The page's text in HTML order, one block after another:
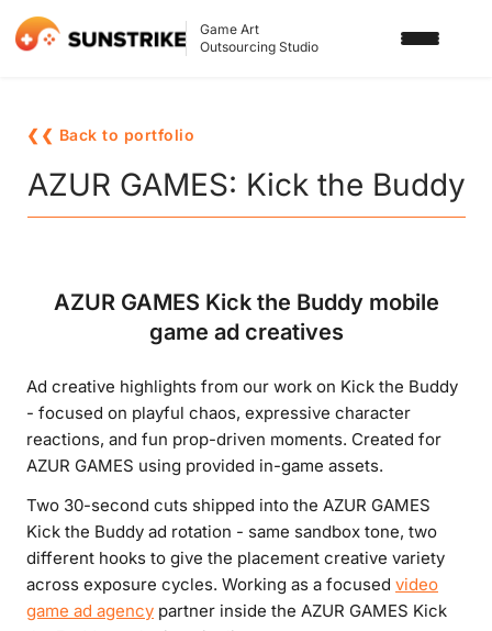
Game Art
Outsourcing Studio
3D ART OUTSOURCING
2D ART OUTSOURCING
3D CHARACTER DESIGN
2D CHARACTER DESIGN
GAMING ADS
GAME BACKGROUND
AI-ASSISTED GAME ART
PORTFOLIO
❮❮ Back to portfolio
AZUR GAMES: Kick the Buddy
AZUR GAMES Kick the Buddy mobile
game ad creatives
Ad creative highlights from our work on Kick the Buddy
- focused on playful chaos, expressive character
reactions, and fun prop-driven moments. Created for
AZUR GAMES using provided in-game assets.
Two 30-second cuts shipped into the AZUR GAMES
Kick the Buddy ad rotation - same sandbox tone, two
different hooks to give the placement creative variety
across exposure cycles. Working as a focused video
game ad agency partner inside the AZUR GAMES Kick